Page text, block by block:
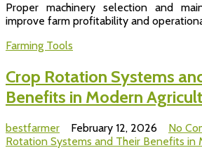
Proper machinery selection and
improve farm profitability and
Farming Tools
Crop Rotation Systems
Benefits in Modern
bestfarmer February 12, 2026 No
Rotation Systems and Their Benefits in